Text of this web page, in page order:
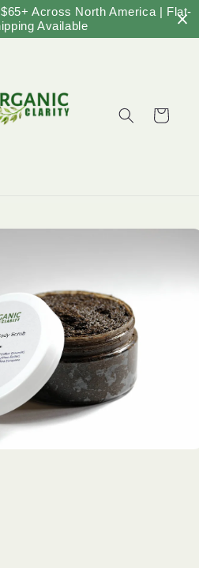
Across North America | Flat-
Available
Cart